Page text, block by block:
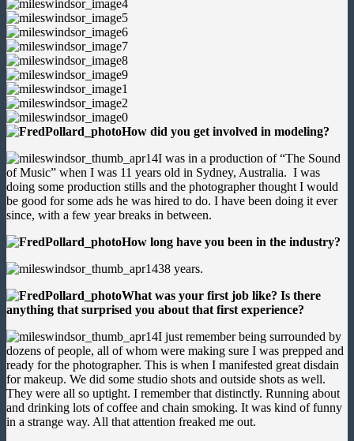
How did you get involved in modeling?
I was in a production of “The Sound
of Music” when I was 11 years old in Sydney, Australia. I was
doing some production stills and the photographer thought I would
be good for some ads he was hired to do. I have been doing it ever
since, with a few year breaks in between.
How long have you been in the industry?
38 years.
What was your first job like? Is there
anything that surprised you about that first experience?
I just remember being surrounded by
dozens of people, all of whom were making sure I was prepped and
ready for the photographer. This is when I manifested great disdain
for makeup. We did some studio shots and outside shots as well.
They were all so uptight. I remember that distinctly. Running about
and drinking lots of coffee and chain smoking. It was kind of funny
in a strange way. All that attention freaked me out.